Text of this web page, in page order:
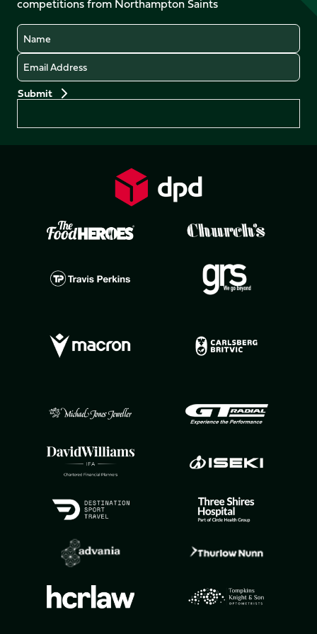
(Twitter)
competitions from Northampton Saints
Name
Email